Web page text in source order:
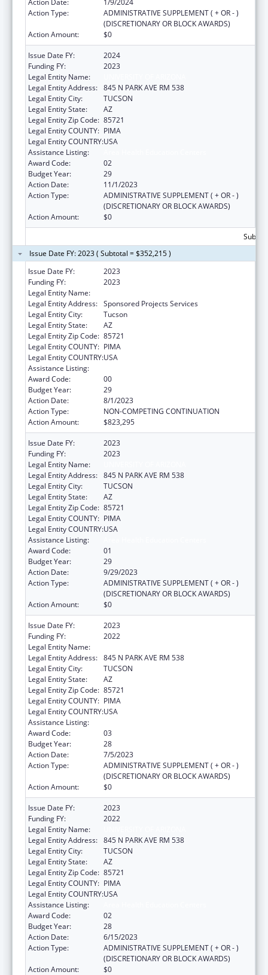
Action Type:
ADMINISTRATIVE SUPPLEMENT ( + OR - )
(DISCRETIONARY OR BLOCK AWARDS)
Action Amount:
$0
Issue Date FY:
2024
Funding FY:
2023
Legal Entity Name:
Legal Entity Address: 845 N PARK AVE RM 538
Legal Entity City:
TUCSON
Legal Entity State:
AZ
Legal Entity Zip Code: 85721
Legal Entity COUNTY: PIMA
Legal Entity COUNTRY:USA
Assistance Listing:
Award Code:
02
Budget Year:
29
Action Date:
11/1/2023
Action Type:
ADMINISTRATIVE SUPPLEMENT ( + OR - )
(DISCRETIONARY OR BLOCK AWARDS)
Action Amount:
$0
Issue Date FY: 2023 ( Subtotal = $352,215 )
Issue Date FY:
2023
Funding FY:
2023
Legal Entity Name:
Legal Entity Address: Sponsored Projects Services
Legal Entity City:
Tucson
Legal Entity State:
AZ
Legal Entity Zip Code: 85721
Legal Entity COUNTY: PIMA
Legal Entity COUNTRY:USA
Assistance Listing:
Award Code:
00
Budget Year:
29
Action Date:
8/1/2023
Action Type:
NON-COMPETING CONTINUATION
Action Amount:
$823,295
Issue Date FY:
2023
Funding FY:
2023
Legal Entity Name:
Legal Entity Address: 845 N PARK AVE RM 538
Legal Entity City:
TUCSON
Legal Entity State:
AZ
Legal Entity Zip Code: 85721
Legal Entity COUNTY: PIMA
Legal Entity COUNTRY:USA
Assistance Listing:
Award Code:
01
Budget Year:
29
Action Date:
9/29/2023
Action Type:
ADMINISTRATIVE SUPPLEMENT ( + OR - )
(DISCRETIONARY OR BLOCK AWARDS)
Action Amount:
$0
Issue Date FY:
2023
Funding FY:
2022
Legal Entity Name:
Legal Entity Address: 845 N PARK AVE RM 538
Legal Entity City:
TUCSON
Legal Entity State:
AZ
Legal Entity Zip Code: 85721
Legal Entity COUNTY: PIMA
Legal Entity COUNTRY:USA
Assistance Listing:
Award Code:
03
Budget Year:
28
Action Date:
7/5/2023
Action Type:
ADMINISTRATIVE SUPPLEMENT ( + OR - )
(DISCRETIONARY OR BLOCK AWARDS)
Action Amount:
$0
Issue Date FY:
2023
Funding FY:
2022
Legal Entity Name:
Legal Entity Address: 845 N PARK AVE RM 538
Legal Entity City:
TUCSON
Legal Entity State:
AZ
Legal Entity Zip Code: 85721
Legal Entity COUNTY: PIMA
Legal Entity COUNTRY:USA
Assistance Listing:
Award Code:
02
Budget Year:
28
Action Date:
6/15/2023
Action Type:
ADMINISTRATIVE SUPPLEMENT ( + OR - )
(DISCRETIONARY OR BLOCK AWARDS)
Action Amount:
$0